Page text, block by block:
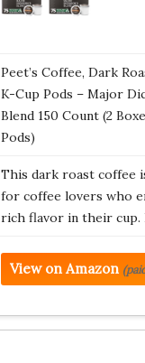
Peet’s Coffee, Dark
K-Cup Pods – Major
Blend 150 Count (2
Pods)
This dark roast coffee
for coffee lovers who
rich flavor in their cup.
View on Amazon